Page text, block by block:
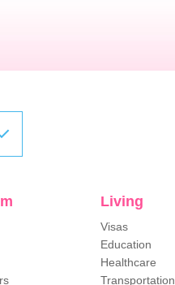
Living
Visas
Education
Healthcare
Transportation